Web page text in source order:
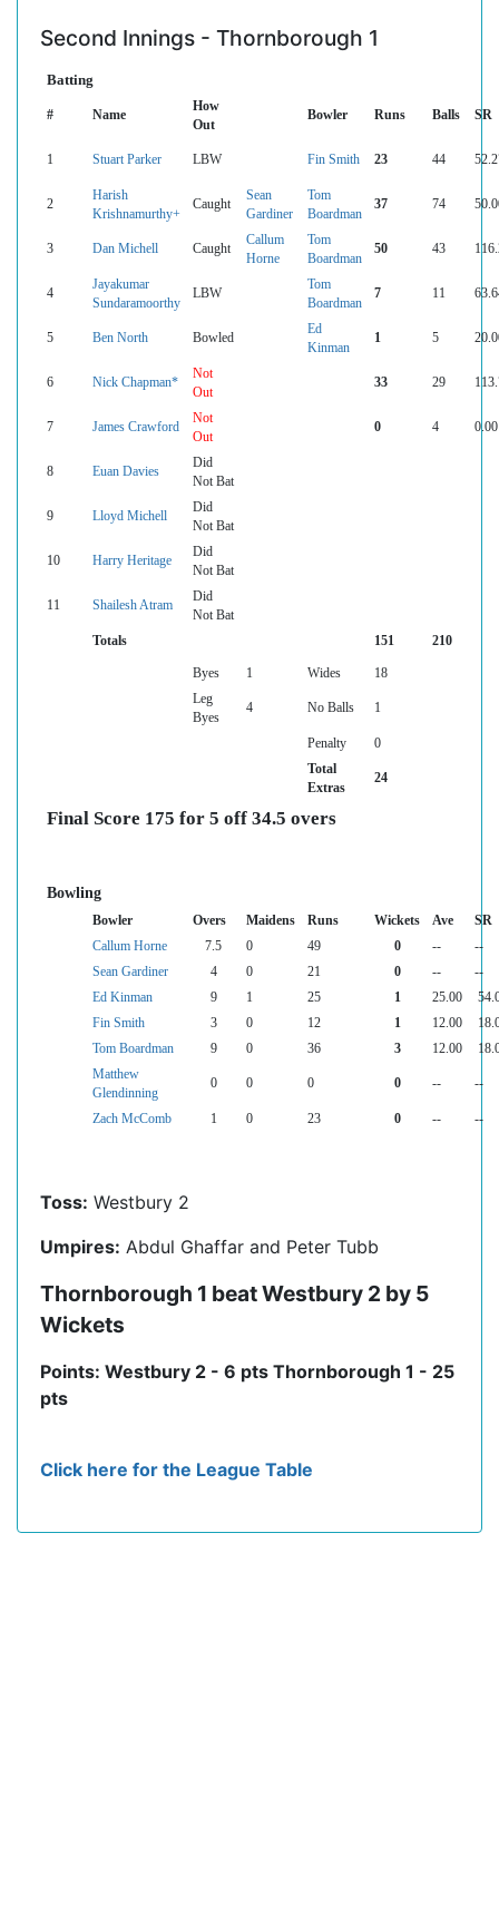
Second Innings - Thornborough 1
Batting
# Name
How
Out
Bowler Runs Balls SR
1 Stuart Parker LBW Fin Smith 23 44
2
Harish
Krishnamurthy+
Caught
Sean
Gardiner
Tom
Boardman
37 74
3 Dan Michell Caught
Callum
Horne
Tom
Boardman
50 43
4
Jayakumar
Sundaramoorthy
LBW
Tom
Boardman
7 11
5 Ben North Bowled
Ed
Kinman
1 5
6 Nick Chapman*
Not
Out
33 29
7 James Crawford
Not
Out
0 4 0.00
8 Euan Davies
Did
Not Bat
9 Lloyd Michell
Did
Not Bat
10 Harry Heritage
Did
Not Bat
11 Shailesh Atram
Did
Not Bat
Totals
151 210
Byes 1 Wides
18
Leg
Byes
4 No Balls 1
Penalty
0
Total
Extras
24
Final Score 175 for 5 off 34.5 overs
Bowling
Bowler Overs Maidens Runs Wickets Ave
SR
Callum Horne
7.5 0 49 0 --
--
Sean Gardiner
4 0 21 0 --
--
Ed Kinman
9 1 25 1 25.00
Fin Smith
3 0 12 1 12.00
Tom Boardman
9 0 36 3 12.00
Matthew
Glendinning
0 0 0 0 -- --
Zach McComb 1 0 23 0 -- --
Toss: Westbury 2
Umpires: Abdul Ghaffar and Peter Tubb
Thornborough 1 beat Westbury 2 by 5
Wickets
Points: Westbury 2 - 6 pts Thornborough 1 - 25
pts
Click here for the League Table